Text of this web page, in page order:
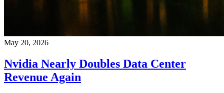
May 20, 2026
Nvidia Nearly Doubles Data Center
Revenue Again